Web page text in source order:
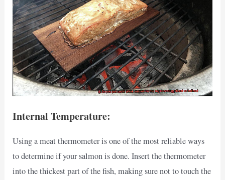
Internal Temperature:
Using a meat thermometer is one of the most reliable ways
to determine if your salmon is done. Insert the thermometer
into the thickest part of the fish, making sure not to touch the